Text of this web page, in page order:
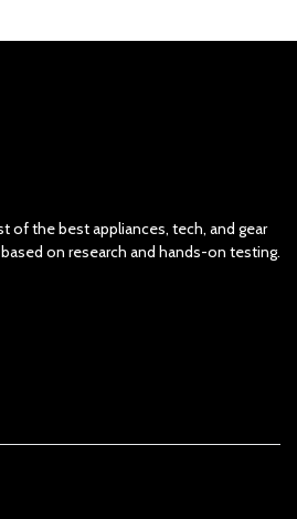
of the best appliances, tech, and gear
on research and hands-on testing.